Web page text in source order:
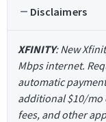
Disclaimers
XFINITY: New
Mbps internet.
automatic
additional $10/mo
fees, and other